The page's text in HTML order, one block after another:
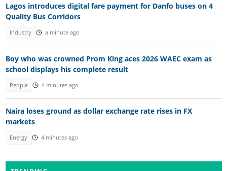
Lagos introduces digital fare payment for Danfo buses on 4
Quality Bus Corridors
Industry a minute ago
Boy who was crowned Prom King aces 2026 WAEC exam as
school displays his complete result
People 4 minutes ago
Naira loses ground as dollar exchange rate rises in FX
markets
Energy 4 minutes ago